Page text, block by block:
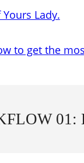
Yours Lady.
to get the